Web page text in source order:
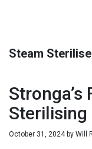
Steam
Stronga’s
Sterilising
October 31, 2024by Will